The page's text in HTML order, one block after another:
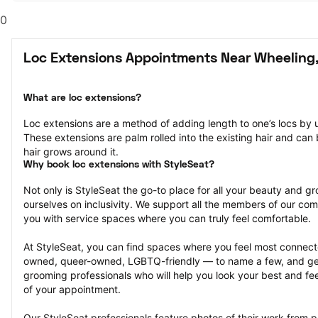
0
Loc Extensions Appointments Near
What are loc extensions?
Loc extensions are a method of adding length to one’s locs by
These extensions are palm rolled into the existing hair and
hair grows around it.
Why book loc extensions with StyleSeat?
Not only is StyleSeat the go-to place for all your beauty and
ourselves on inclusivity. We support all the members of our
you with service spaces where you can truly feel comfortable.
At StyleSeat, you can find spaces where you feel most
owned, queer-owned, LGBTQ-friendly — to name a few, and
grooming professionals who will help you look your best and
of your appointment.